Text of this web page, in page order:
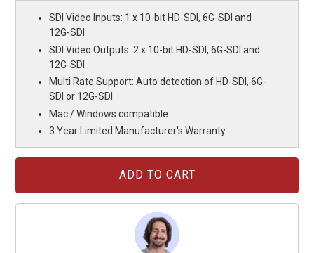
SDI Video Inputs: 1 x 10-bit HD-SDI, 6G-SDI and
12G-SDI
SDI Video Outputs: 2 x 10-bit HD-SDI, 6G-SDI and
12G-SDI
Multi Rate Support: Auto detection of HD-SDI, 6G-
SDI or 12G-SDI
Mac / Windows compatible
3 Year Limited Manufacturer's Warranty